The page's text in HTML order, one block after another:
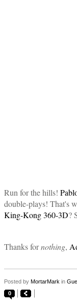
Run for the hills!
double-plays! That's
King-Kong 360-3D?
Thanks fornothing,
Posted by MortarMark in
0